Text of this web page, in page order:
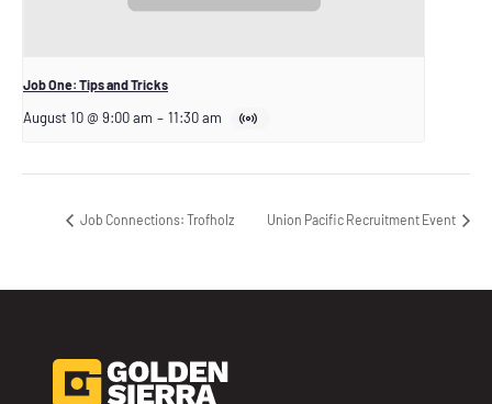
Job One: Tips and Tricks
August 10 @ 9:00 am – 11:30 am
Job Connections: Trofholz Union Pacific Recruitment Event